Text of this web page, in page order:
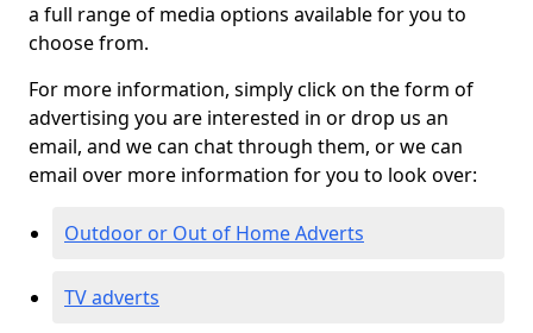
a full range of media options available for you to
choose from.
For more information, simply click on the form of
advertising you are interested in or drop us an
email, and we can chat through them, or we can
email over more information for you to look over:
Outdoor or Out of Home Adverts
TV adverts